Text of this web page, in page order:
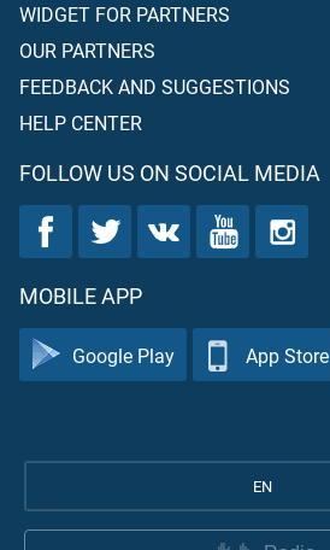
WIDGET FOR PARTNERS
OUR PARTNERS
FEEDBACK AND SUGGESTIONS
HELP CENTER
FOLLOW US ON SOCIAL MEDIA
MOBILE APP
Google Play App Store
EN